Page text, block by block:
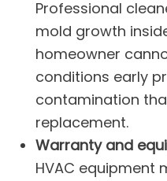
Professional
mold growth
homeowner
conditions early
contamination
replacement.
Warranty and
HVAC equipment